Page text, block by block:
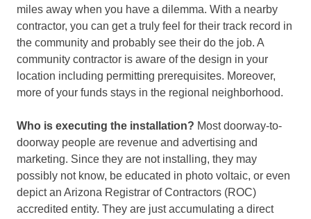
miles away when you have a dilemma. With a nearby
contractor, you can get a truly feel for their track record in
the community and probably see their do the job. A
community contractor is aware of the design in your
location including permitting prerequisites. Moreover,
more of your funds stays in the regional neighborhood.
Who is executing the installation? Most doorway-to-
doorway people are revenue and advertising and
marketing. Since they are not installing, they may
possibly not know, be educated in photo voltaic, or even
depict an Arizona Registrar of Contractors (ROC)
accredited entity. They are just accumulating a direct